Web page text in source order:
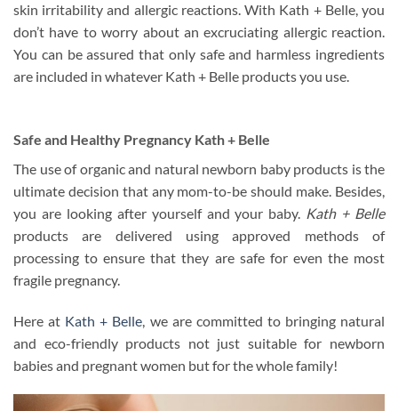
skin irritability and allergic reactions. With Kath + Belle, you
don’t have to worry about an excruciating allergic reaction.
You can be assured that only safe and harmless ingredients
are included in whatever Kath + Belle products you use.
Safe and Healthy Pregnancy Kath + Belle
The use of organic and natural newborn baby products is the
ultimate decision that any mom-to-be should make. Besides,
you are looking after yourself and your baby. Kath + Belle
products are delivered using approved methods of
processing to ensure that they are safe for even the most
fragile pregnancy.
Here at Kath + Belle , we are committed to bringing natural
and eco-friendly products not just suitable for newborn
babies and pregnant women but for the whole family!